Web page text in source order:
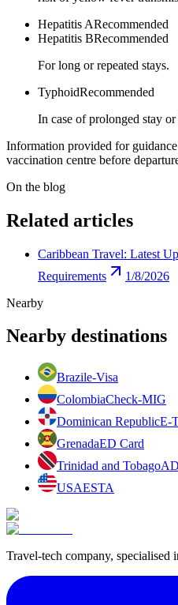
Hepatitis ARecommended
Hepatitis BRecommended
For long or repeated stays.
TyphoidRecommended
In case of prolonged stay
Information provided for
vaccination centre before
On the blog
Related articles
Caribbean Travel: Latest
Requirements
1/8/2026
Nearby
Nearby destinations
Brazile-Visa
ColombiaCheck-MIG
Dominican RepublicE-
GrenadaED Card
Trinidad and Tobago
USAESTA
Travel-tech company, specialised